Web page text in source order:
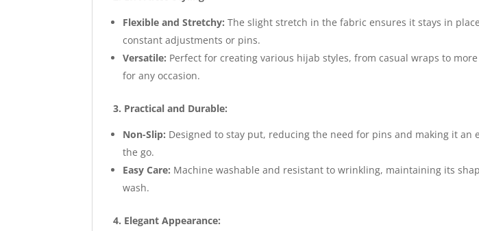
Flexible and Stretchy: The slight stretch in the fabric ensures it stays in
constant adjustments or pins.
Versatile: Perfect for creating various hijab styles, from casual wraps to
for any occasion.
3. Practical and Durable:
Non-Slip: Designed to stay put, reducing the need for pins and making it an
the go.
Easy Care: Machine washable and resistant to wrinkling, maintaining its
wash.
4. Elegant Appearance: